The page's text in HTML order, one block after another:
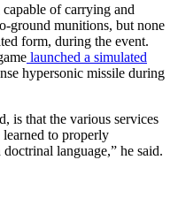
of carrying and
ground munitions, but none
form, during the event.
launched a simulated
hypersonic missile during
is that the various services
learned to properly
language,” he said.